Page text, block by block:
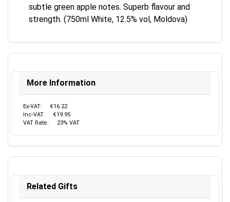
subtle green apple notes. Superb flavour and
strength. (750ml White, 12.5% vol, Moldova)
More Information
Ex-VAT:
€16.22
Inc-VAT:
€19.95
VAT Rate:
23% VAT
Related Gifts